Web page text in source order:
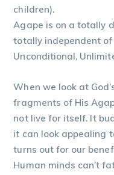
children).
Agape is on a totally
totally independent of
Unconditional,
When we look at
fragments of His
not live for itself. It
it can look appealing
turns out for our
Human minds can’t